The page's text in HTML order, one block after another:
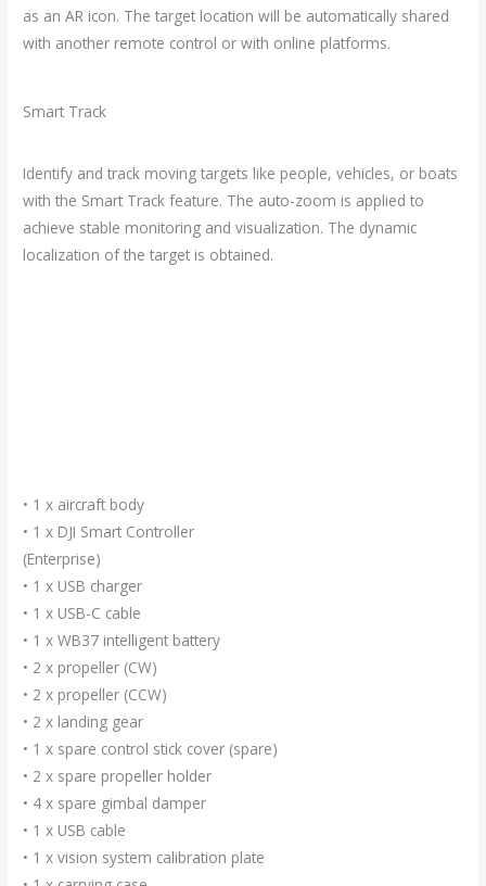
as an AR icon. The target location will be automatically shared
with another remote control or with online platforms.
Smart Track
Identify and track moving targets like people, vehicles, or boats
with the Smart Track feature. The auto-zoom is applied to
achieve stable monitoring and visualization. The dynamic
localization of the target is obtained.
• 1 x aircraft body
• 1 x DJI Smart Controller
(Enterprise)
• 1 x USB charger
• 1 x USB-C cable
• 1 x WB37 intelligent battery
• 2 x propeller (CW)
• 2 x propeller (CCW)
• 2 x landing gear
• 1 x spare control stick cover (spare)
• 2 x spare propeller holder
• 4 x spare gimbal damper
• 1 x USB cable
• 1 x vision system calibration plate